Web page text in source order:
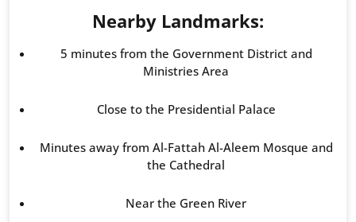
Nearby Landmarks:
5 minutes from the Government District and
Ministries Area
Close to the Presidential Palace
Minutes away from Al-Fattah Al-Aleem Mosque and
the Cathedral
Near the Green River